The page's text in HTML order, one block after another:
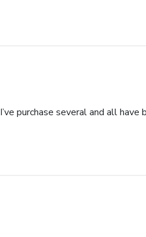
purchase several and all have